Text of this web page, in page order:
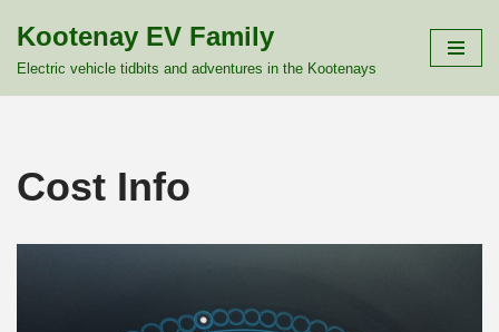
Skip
Kootenay EV Family
Electric vehicle tidbits and adventures in the Kootenays
Cost Info